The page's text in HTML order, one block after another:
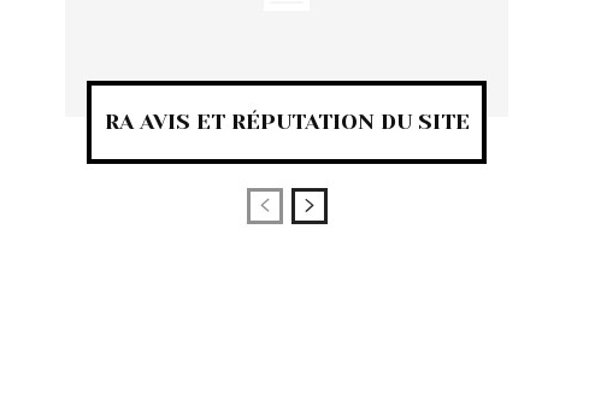
RA AVIS ET RÉPUTATION DU SITE